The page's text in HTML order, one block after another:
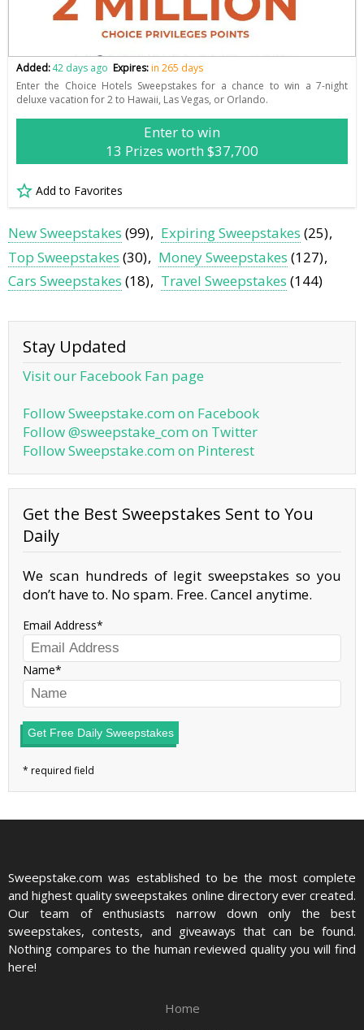
Added:42 days ago Expires:in 265 days
Enter the Choice Hotels Sweepstakes for a chance to win a 7-night
deluxe vacation for 2 to Hawaii, Las Vegas, or Orlando.
Enter to win
13 Prizes worth $37,700
Add to Favorites
New Sweepstakes (99) Expiring Sweepstakes (25)
Top Sweepstakes (30) Money Sweepstakes (127)
Cars Sweepstakes (18) Travel Sweepstakes (144)
Stay Updated
Visit our Facebook Fan page
Follow Sweepstake.com on Facebook
Follow @sweepstake_com on Twitter
Follow Sweepstake.com on Pinterest
Get the Best Sweepstakes Sent to You
Daily
We scan hundreds of legit sweepstakes so you
don’t have to. No spam. Free. Cancel anytime.
Email Address
Name
Get Free Daily Sweepstakes
Sweepstake.com was established to be the most complete
and highest quality sweepstakes online directory ever created.
Our team of enthusiasts narrow down only the best
sweepstakes, contests, and giveaways that can be found.
Nothing compares to the human reviewed quality you will find
here!
Home